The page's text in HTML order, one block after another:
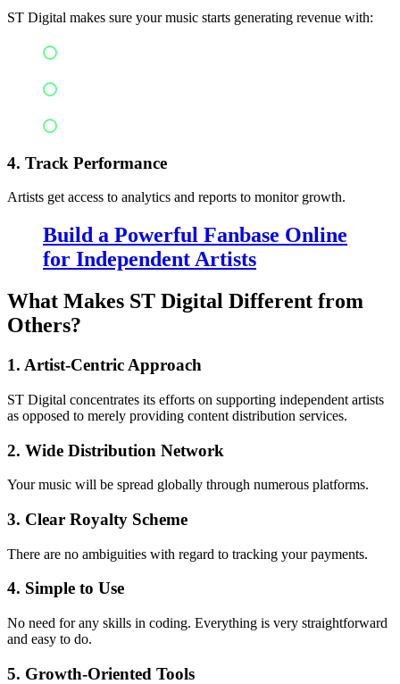
ST Digital makes sure your music starts generating revenue with:
4. Track Performance
Artists get access to analytics and reports to monitor growth.
Build a Powerful Fanbase Online
for Independent Artists
What Makes ST Digital Different from
Others?
1. Artist-Centric Approach
ST Digital concentrates its efforts on supporting independent artists
as opposed to merely providing content distribution services.
2. Wide Distribution Network
Your music will be spread globally through numerous platforms.
3. Clear Royalty Scheme
There are no ambiguities with regard to tracking your payments.
4. Simple to Use
No need for any skills in coding. Everything is very straightforward
and easy to do.
5. Growth-Oriented Tools